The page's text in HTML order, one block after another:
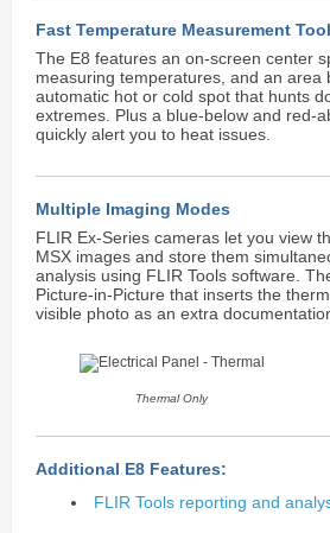
Fast Temperature Measurement
The E8 features an on-screen center
measuring temperatures, and an area
automatic hot or cold spot that hunts
extremes. Plus a blue-below and red-
quickly alert you to heat issues.
Multiple Imaging Modes
FLIR Ex-Series cameras let you view
MSX images and store them
analysis using FLIR Tools software.
Picture-in-Picture that inserts the
visible photo as an extra
Thermal Only
Additional E8 Features:
FLIR Tools reporting and